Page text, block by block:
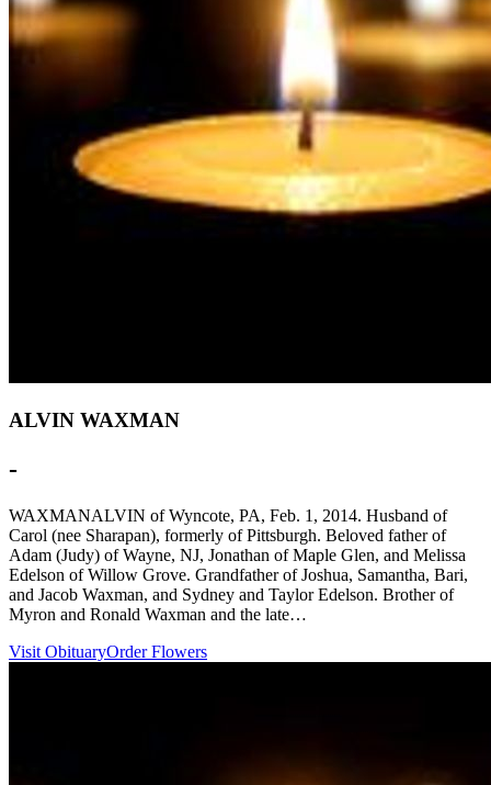
ALVIN WAXMAN
-
WAXMANALVIN of Wyncote, PA, Feb. 1, 2014. Husband of
Carol (nee Sharapan), formerly of Pittsburgh. Beloved father of
Adam (Judy) of Wayne, NJ, Jonathan of Maple Glen, and Melissa
Edelson of Willow Grove. Grandfather of Joshua, Samantha, Bari,
and Jacob Waxman, and Sydney and Taylor Edelson. Brother of
Myron and Ronald Waxman and the late…
Visit ObituaryOrder Flowers